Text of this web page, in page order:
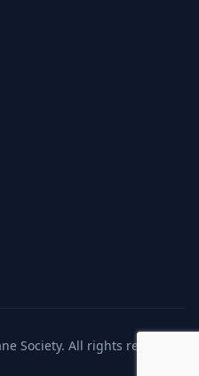
Society. All rights reserved.